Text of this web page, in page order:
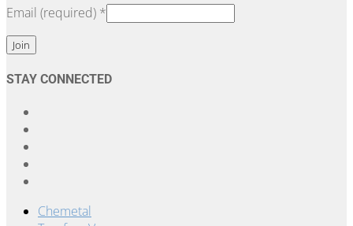
Email (required) *
Constant
Use.
Please
leave
this
field
STAY CONNECTED
Chemetal